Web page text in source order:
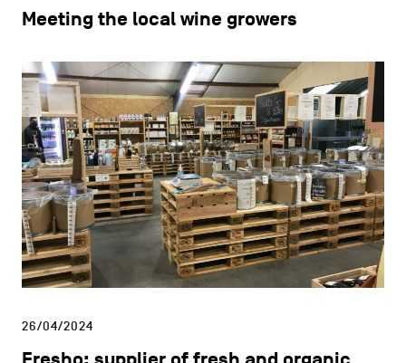
Meeting the local wine growers
26/04/2024